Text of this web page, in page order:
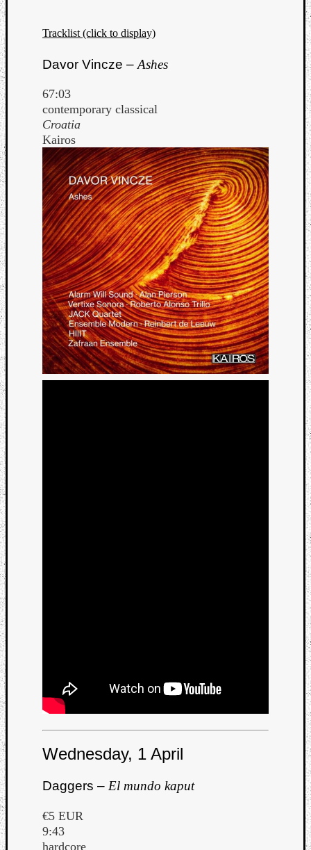
Tracklist (click to display)
Davor Vincze – Ashes
67:03
contemporary classical
Croatia
Kairos
Wednesday, 1 April
Daggers – El mundo kaput
€5 EUR
9:43
hardcore